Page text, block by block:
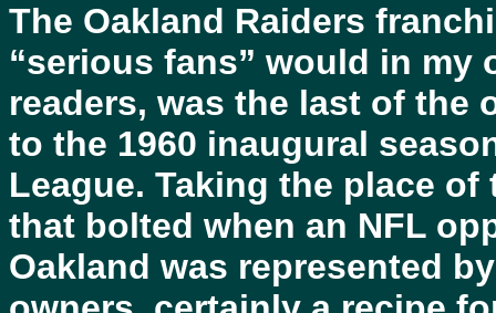
The Oakland Raiders
“serious fans” would in
readers, was the last of
to the 1960 inaugural
League. Taking the place
that bolted when an NFL
Oakland was represented